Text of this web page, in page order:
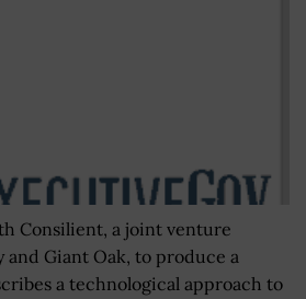
Consilient, a joint venture
Giant Oak, to produce a
a technological approach to